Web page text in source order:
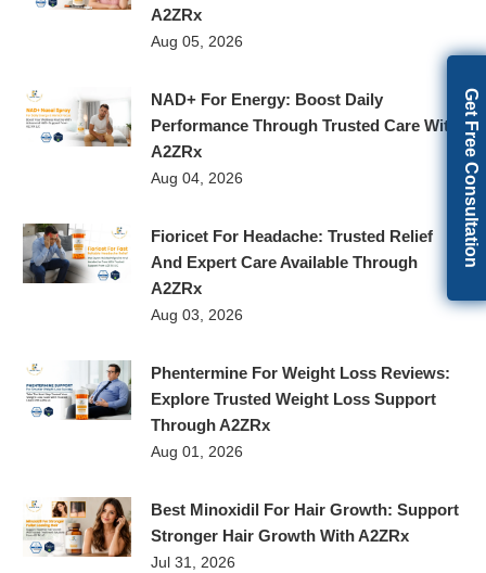
A2ZRx
Aug 05, 2026
NAD+ For Energy: Boost Daily
Performance Through Trusted Care With
A2ZRx
Aug 04, 2026
Fioricet For Headache: Trusted Relief
And Expert Care Available Through
A2ZRx
Aug 03, 2026
Phentermine For Weight Loss Reviews:
Explore Trusted Weight Loss Support
Through A2ZRx
Aug 01, 2026
Best Minoxidil For Hair Growth: Support
Stronger Hair Growth With A2ZRx
Jul 31, 2026
Get Free Consultation